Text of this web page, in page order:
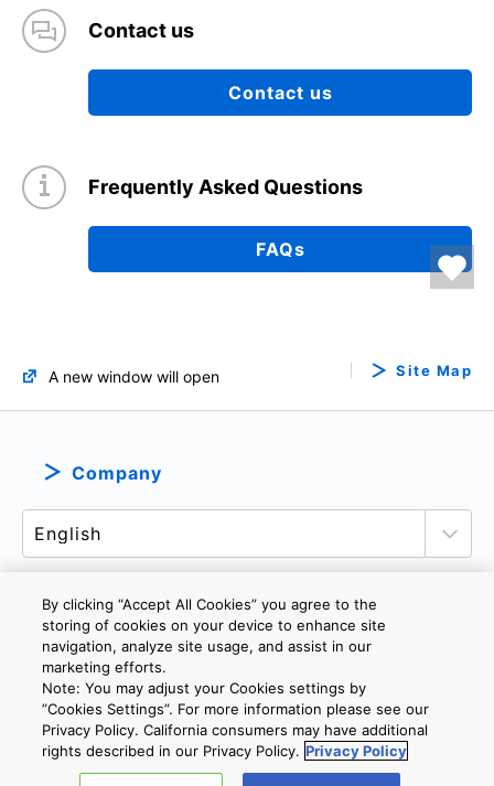
Contact us
Contact us
Frequently Asked Questions
FAQs
A new window will open Site Map
Company
PRIVACY POLICY
TERMS AND CONDITIONS
COOKIE SETTINGS
Copyright © 2026 TOSHIBA ELECTRONIC DEVICES & STORAGE
CORPORATION, All Rights Reserved.
By clicking “Accept All Cookies” you agree to the
storing of cookies on your device to enhance site
navigation, analyze site usage, and assist in our
marketing efforts.
Note: You may adjust your Cookies settings by
”Cookies Settings”. For more information please see our
Privacy Policy. California consumers may have additional
rights described in our Privacy Policy. Privacy Policy